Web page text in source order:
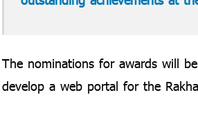
The nominations for awards will
develop a web portal for the